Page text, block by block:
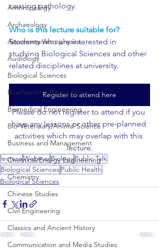
Anthropology
Archaeology
Astronomy/Astrophysics
Audiology
Biological Sciences
Biochemistry/Biomedicine
Biomedical Engineering
Bio-Veterinary/Animal Science
Business and Management
Chemical/Energy Engineering
Chemistry
Chinese Studies
Civil Engineering
Classics and Ancient History
Communication and Media Studies
causing pathology.
Who is this lecture suitable for?
Students who are interested in
studying Biological Sciences and other
related disciplines at university.
Register to attend here
Please do not register to attend if you
have any lessons or other pre-planned
activities which may overlap with this
lecture.
lectureWebinarBiologyPublic Talk
Biological SciencesPublic Health
Biological Sciences